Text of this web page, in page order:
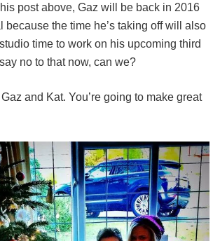
post above, Gaz will be back in 2016
because the time he’s taking off will also
time to work on his upcoming third
no to that now, can we?
and Kat. You’re going to make great